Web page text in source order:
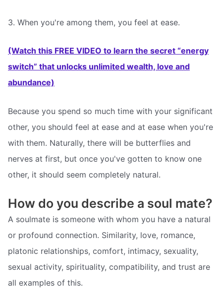
3. When you're among them, you feel at ease.
(Watch this FREE VIDEO to learn the secret “energy
switch” that unlocks unlimited wealth, love and
abundance)
Because you spend so much time with your significant
other, you should feel at ease and at ease when you're
with them. Naturally, there will be butterflies and
nerves at first, but once you've gotten to know one
other, it should seem completely natural.
How do you describe a soul mate?
A soulmate is someone with whom you have a natural
or profound connection. Similarity, love, romance,
platonic relationships, comfort, intimacy, sexuality,
sexual activity, spirituality, compatibility, and trust are
all examples of this.